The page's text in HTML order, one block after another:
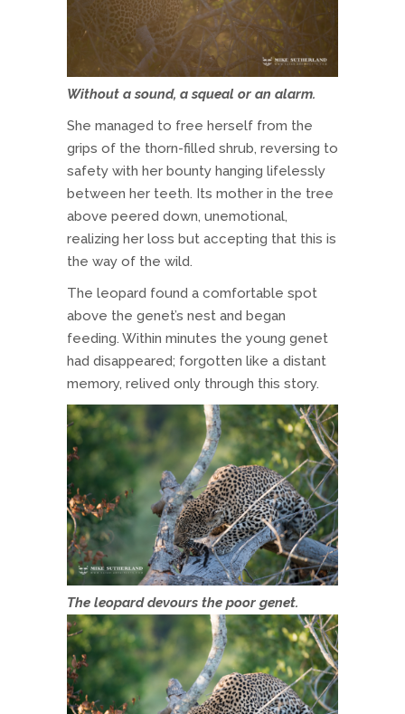
Without a sound, a squeal or an alarm.
She managed to free herself from the
grips of the thorn-filled shrub, reversing to
safety with her bounty hanging lifelessly
between her teeth. Its mother in the tree
above peered down, unemotional,
realizing her loss but accepting that this is
the way of the wild.
The leopard found a comfortable spot
above the genet’s nest and began
feeding. Within minutes the young genet
had disappeared; forgotten like a distant
memory, relived only through this story.
The leopard devours the poor genet.